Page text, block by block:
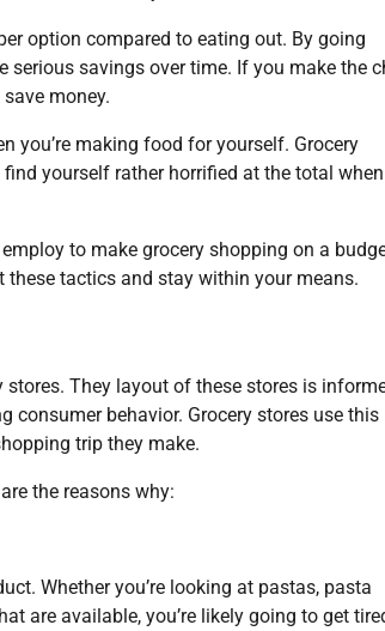
option compared to eating out. By going
serious savings over time. If you make the
money.
you’re making food for yourself. Grocery
yourself rather horrified at the total
to make grocery shopping on a
these tactics and stay within your means.
They layout of these stores is
consumer behavior. Grocery stores use this
trip they make.
the reasons why:
Whether you’re looking at pastas, pasta
are available, you’re likely going to get